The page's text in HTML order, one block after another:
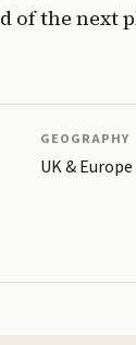
the next
GEOGRAPHY
UK & Europe